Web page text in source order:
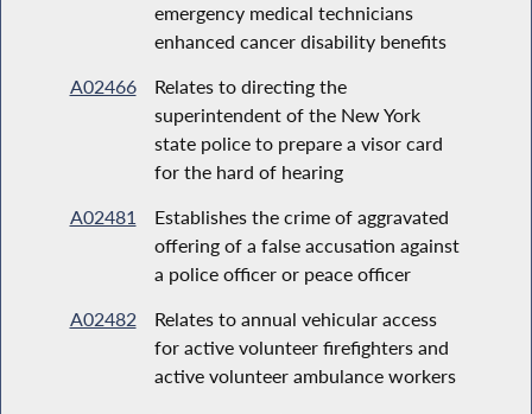
emergency medical technicians
enhanced cancer disability benefits
A02466
Relates to directing the
superintendent of the New York
state police to prepare a visor card
for the hard of hearing
A02481
Establishes the crime of aggravated
offering of a false accusation against
a police officer or peace officer
A02482
Relates to annual vehicular access
for active volunteer firefighters and
active volunteer ambulance workers